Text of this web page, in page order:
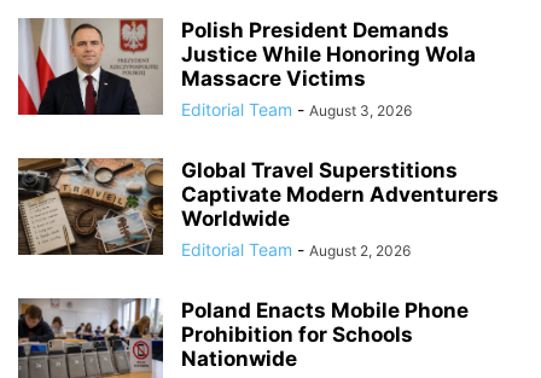
Polish President Demands
Justice While Honoring Wola
Massacre Victims
Editorial Team - August 3, 2026
Global Travel Superstitions
Captivate Modern Adventurers
Worldwide
Editorial Team - August 2, 2026
Poland Enacts Mobile Phone
Prohibition for Schools
Nationwide